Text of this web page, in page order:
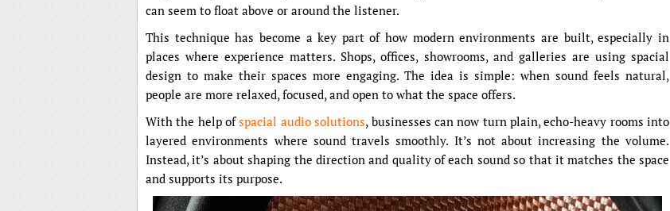
can seem to float above or around the listener.
This technique has become a key part of how modern environments are built, especially in
places where experience matters. Shops, offices, showrooms, and galleries are using spacial
design to make their spaces more engaging. The idea is simple: when sound feels natural,
people are more relaxed, focused, and open to what the space offers.
With the help ofspacial audio solutions, businesses can now turn plain, echo-heavy rooms into
layered environments where sound travels smoothly. It’s not about increasing the volume.
Instead, it’s about shaping the direction and quality of each sound so that it matches the space
and supports its purpose.